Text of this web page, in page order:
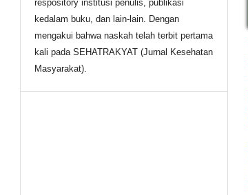
respository institusi penulis, publikasi
kedalam buku, dan lain-lain. Dengan
mengakui bahwa naskah telah terbit pertama
kali pada SEHATRAKYAT (Jurnal Kesehatan
Masyarakat).